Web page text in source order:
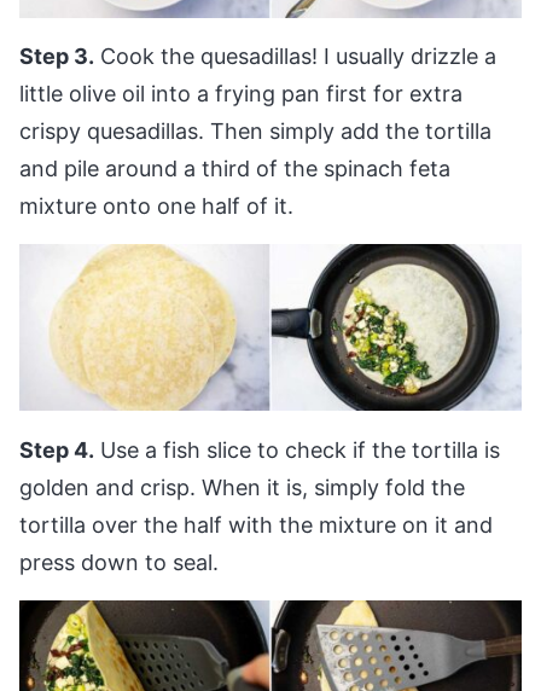
Step 3. Cook the quesadillas! I usually drizzle a
little olive oil into a frying pan first for extra
crispy quesadillas. Then simply add the tortilla
and pile around a third of the spinach feta
mixture onto one half of it.
Step 4. Use a fish slice to check if the tortilla is
golden and crisp. When it is, simply fold the
tortilla over the half with the mixture on it and
press down to seal.